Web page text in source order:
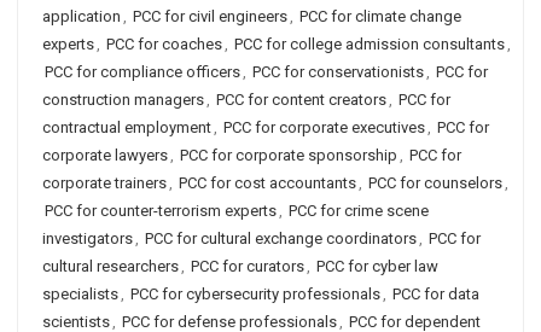
application , PCC for civil engineers, PCC for climate change
experts, PCC for coaches, PCC for college admission consultants,
PCC for compliance officers, PCC for conservationists, PCC for
construction managers, PCC for content creators, PCC for
contractual employment, PCC for corporate executives, PCC for
corporate lawyers, PCC for corporate sponsorship , PCC for
corporate trainers, PCC for cost accountants, PCC for counselors,
PCC for counter-terrorism experts, PCC for crime scene
investigators, PCC for cultural exchange coordinators, PCC for
cultural researchers, PCC for curators, PCC for cyber law
specialists, PCC for cybersecurity professionals, PCC for data
scientists, PCC for defense professionals, PCC for dependent